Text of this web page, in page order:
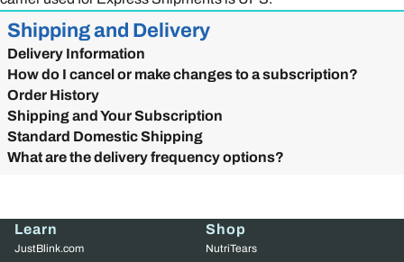
Shipping and Delivery
Delivery Information
How do I cancel or make changes to a subscription?
Order History
Shipping and Your Subscription
Standard Domestic Shipping
What are the delivery frequency options?
Learn
JustBlink.com
Shop
NutriTears